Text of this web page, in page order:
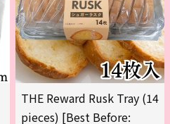
THE Reward Rusk Tray (14
pieces) [Best Before: